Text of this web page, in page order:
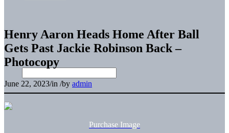
Henry Aaron Heads Home After Ball
Gets Past Jackie Robinson Back –
Photocopy
June 22, 2023/in /by admin
Purchase Image